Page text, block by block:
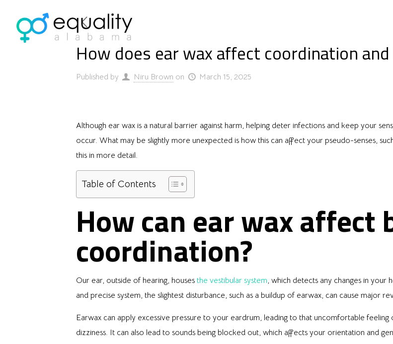
How does ear wax affect coordination and
Published by Niru Brown on March 15, 2025
Although ear wax is a natural barrier against harm, helping deter infections and keep your
occur. What may be slightly more unexpected is how this can affect your pseudo-senses,
this in more detail.
Table of Contents
How can ear wax affect
coordination?
Our ear, outside of hearing, houses the vestibular system, which detects any changes in your
and precise system, the slightest disturbance, such as a buildup of earwax, can cause major
Earwax can apply excessive pressure to your eardrum, leading to that uncomfortable feeling
dizziness. It can also lead to sounds being blocked out, which affects your orientation and